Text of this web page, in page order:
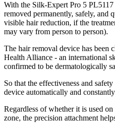
With the Silk-Expert Pro 5
removed permanently, safely, and
visible hair reduction, if the
may vary from person to person).
The hair removal device has been
Health Alliance - an international
confirmed to be dermatologically
So that the effectiveness and
device automatically and
Regardless of whether it is used
zone, the precision attachment